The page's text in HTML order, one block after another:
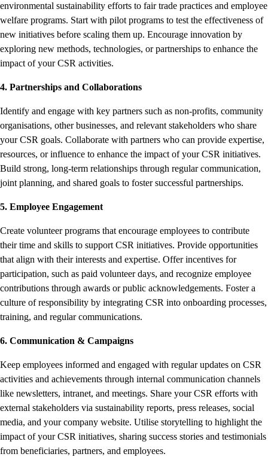
environmental sustainability efforts to fair trade practices and employee
welfare programs. Start with pilot programs to test the effectiveness of
new initiatives before scaling them up. Encourage innovation by
exploring new methods, technologies, or partnerships to enhance the
impact of your CSR activities.
4. Partnerships and Collaborations
Identify and engage with key partners such as non-profits, community
organisations, other businesses, and relevant stakeholders who share
your CSR goals. Collaborate with partners who can provide expertise,
resources, or influence to enhance the impact of your CSR initiatives.
Build strong, long-term relationships through regular communication,
joint planning, and shared goals to foster successful partnerships.
5. Employee Engagement
Create volunteer programs that encourage employees to contribute
their time and skills to support CSR initiatives. Provide opportunities
that align with their interests and expertise. Offer incentives for
participation, such as paid volunteer days, and recognize employee
contributions through awards or public acknowledgements. Foster a
culture of responsibility by integrating CSR into onboarding processes,
training, and regular communications.
6. Communication & Campaigns
Keep employees informed and engaged with regular updates on CSR
activities and achievements through internal communication channels
like newsletters, intranet, and meetings. Share your CSR efforts with
external stakeholders via sustainability reports, press releases, social
media, and your company website. Utilise storytelling to highlight the
impact of your CSR initiatives, sharing success stories and testimonials
from beneficiaries, partners, and employees.